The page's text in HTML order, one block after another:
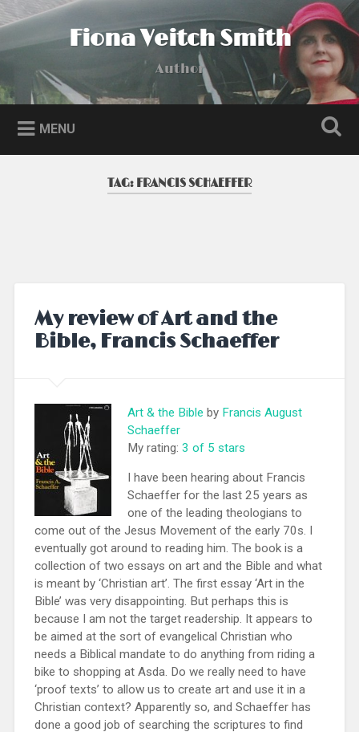
Skip
to
Search Fiona Veitch Smith
Author
MENU
TAG: FRANCIS SCHAEFFER
My review of Art and the
Bible, Francis Schaeffer
Art & the Bible by Francis August
Schaeffer
My rating: 3 of 5 stars
I have been hearing about Francis
Schaeffer for the last 25 years as
one of the leading theologians to
come out of the Jesus Movement of the early 70s. I
eventually got around to reading him. The book is a
collection of two essays on art and the Bible and what
is meant by ‘Christian art’. The first essay ‘Art in the
Bible’ was very disappointing. But perhaps this is
because I am not the target readership. It appears to
be aimed at the sort of evangelical Christian who
needs a Biblical mandate to do anything from riding a
bike to shopping at Asda. Do we really need to have
‘proof texts’ to allow us to create art and use it in a
Christian context? Apparently so, and Schaeffer has
done a good job of searching the scriptures to find